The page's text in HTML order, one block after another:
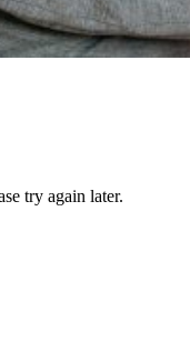
try again later.